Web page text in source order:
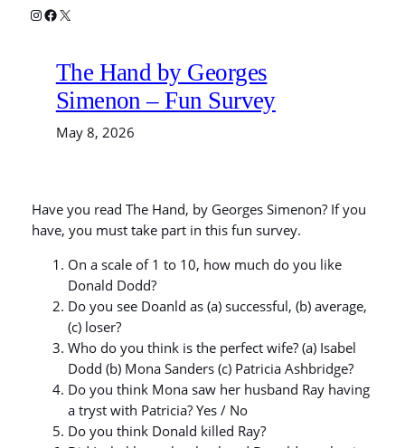
Instagram
Facebook
X
The Hand by Georges
Simenon – Fun Survey
May 8, 2026
Have you read The Hand, by Georges Simenon? If you
have, you must take part in this fun survey.
On a scale of 1 to 10, how much do you like
Donald Dodd?
Do you see Doanld as (a) successful, (b) average,
(c) loser?
Who do you think is the perfect wife? (a) Isabel
Dodd (b) Mona Sanders (c) Patricia Ashbridge?
Do you think Mona saw her husband Ray having
a tryst with Patricia? Yes / No
Do you think Donald killed Ray?